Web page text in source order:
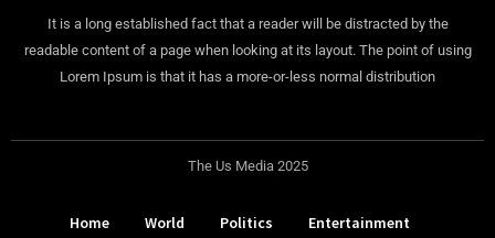
It is a long established fact that a reader will be distracted by the
readable content of a page when looking at its layout. The point of using
Lorem Ipsum is that it has a more-or-less normal distribution
The Us Media 2025
Home World Politics Entertainment